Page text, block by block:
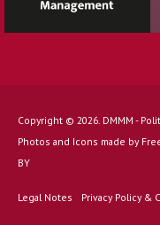
Copyright © 2026. DMMM -
Photos and Icons made by
BY
Legal Notes Privacy Policy &